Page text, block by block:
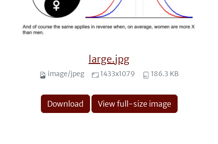
large.jpg
image/jpeg 1433x1079 186.3 KB
Download View full-size image